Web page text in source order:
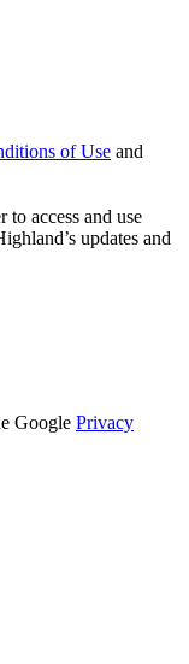
of Use and
to access and use
updates and
Google Privacy